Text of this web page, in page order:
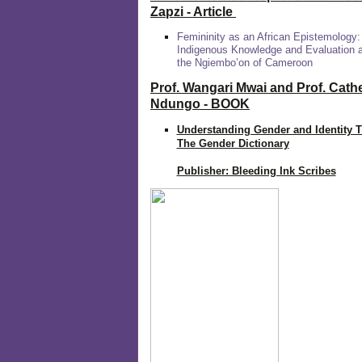
Zapzi - Article
Femininity as an African Epistemology:
Indigenous Knowledge and Evaluation
the Ngiembo’on of Cameroon
Prof. Wangari Mwai and Prof.
Ndungo - BOOK
Understanding Gender and Identity
The Gender Dictionary
Publisher: Bleeding Ink Scribes